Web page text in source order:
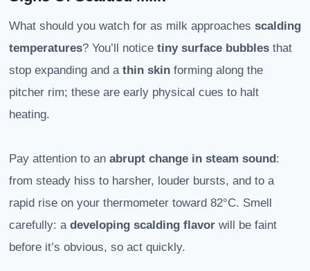
What should you watch for as milk approaches scalding
temperatures? You’ll notice tiny surface bubbles that
stop expanding and a thin skin forming along the
pitcher rim; these are early physical cues to halt
heating.
Pay attention to an abrupt change in steam sound :
from steady hiss to harsher, louder bursts, and to a
rapid rise on your thermometer toward 82°C. Smell
carefully: a developing scalding flavor will be faint
before it’s obvious, so act quickly.